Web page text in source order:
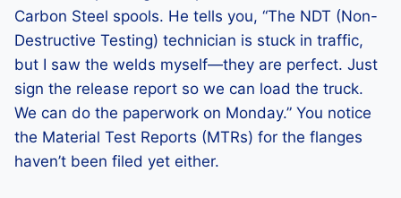
Carbon Steel spools. He tells you, “The NDT (Non-
Destructive Testing) technician is stuck in traffic,
but I saw the welds myself—they are perfect. Just
sign the release report so we can load the truck.
We can do the paperwork on Monday.” You notice
the Material Test Reports (MTRs) for the flanges
haven’t been filed yet either.